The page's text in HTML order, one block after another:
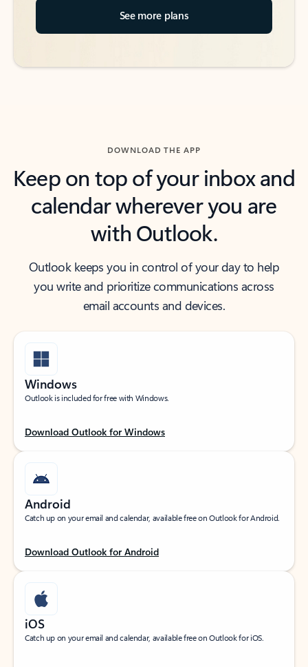
See more plans
DOWNLOAD THE APP
Keep on top of your inbox and
calendar wherever you are
with Outlook.
Outlook keeps you in control of your day to help
you write and prioritize communications across
email accounts and devices.
Windows
Outlook is included for free with Windows.
Download Outlook for Windows
Android
Catch up on your email and calendar, available free on Outlook for Android.
Download Outlook for Android
iOS
Catch up on your email and calendar, available free on Outlook for iOS.